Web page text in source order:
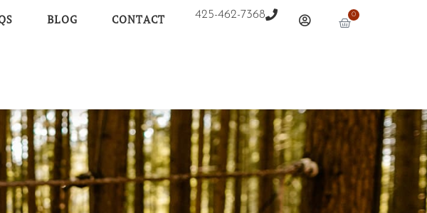
BLOG CONTACT 425-462-7368 0